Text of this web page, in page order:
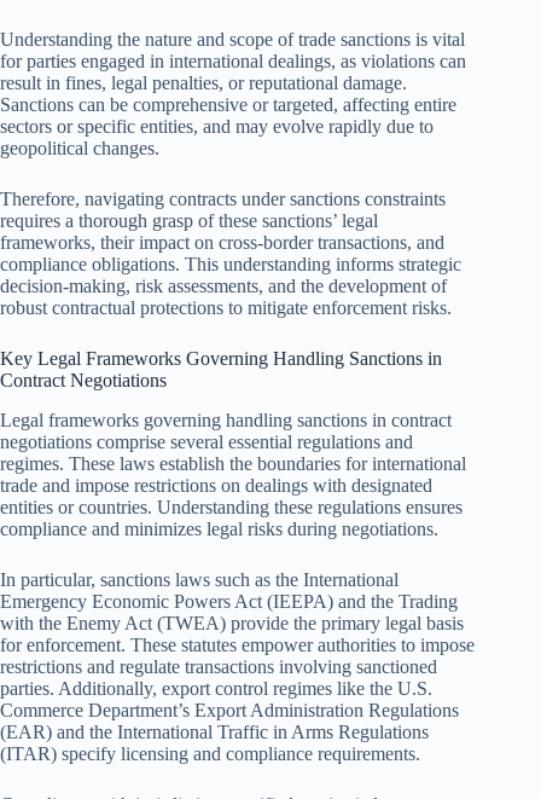
Understanding the nature and scope of trade sanctions is vital
for parties engaged in international dealings, as violations can
result in fines, legal penalties, or reputational damage.
Sanctions can be comprehensive or targeted, affecting entire
sectors or specific entities, and may evolve rapidly due to
geopolitical changes.
Therefore, navigating contracts under sanctions constraints
requires a thorough grasp of these sanctions’ legal
frameworks, their impact on cross-border transactions, and
compliance obligations. This understanding informs strategic
decision-making, risk assessments, and the development of
robust contractual protections to mitigate enforcement risks.
Key Legal Frameworks Governing Handling Sanctions in
Contract Negotiations
Legal frameworks governing handling sanctions in contract
negotiations comprise several essential regulations and
regimes. These laws establish the boundaries for international
trade and impose restrictions on dealings with designated
entities or countries. Understanding these regulations ensures
compliance and minimizes legal risks during negotiations.
In particular, sanctions laws such as the International
Emergency Economic Powers Act (IEEPA) and the Trading
with the Enemy Act (TWEA) provide the primary legal basis
for enforcement. These statutes empower authorities to impose
restrictions and regulate transactions involving sanctioned
parties. Additionally, export control regimes like the U.S.
Commerce Department’s Export Administration Regulations
(EAR) and the International Traffic in Arms Regulations
(ITAR) specify licensing and compliance requirements.